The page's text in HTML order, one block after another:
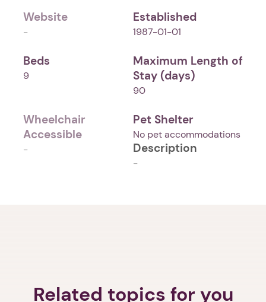
Website
-
Established
1987-01-01
Beds
9
Maximum Length of
Stay (days)
90
Wheelchair
Accessible
-
Pet Shelter
No pet accommodations
Description
-
Related topics for you